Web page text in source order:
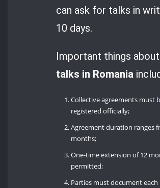
can ask for talks in
10 days.
Important things about
talks in Romania
Collective agreements must
registered officially;
Agreement duration ranges
months;
One-time extension of 12
permitted;
Parties must document